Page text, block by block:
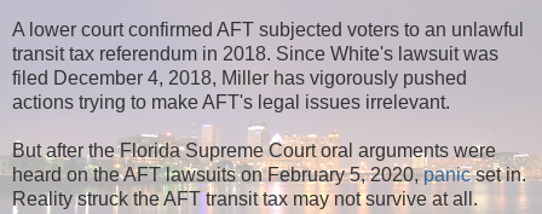
A lower court confirmed AFT subjected voters to an unlawful
transit tax referendum in 2018. Since White's lawsuit was
filed December 4, 2018, Miller has vigorously pushed
actions trying to make AFT's legal issues irrelevant.
But after the Florida Supreme Court oral arguments were
heard on the AFT lawsuits on February 5, 2020,panicset in.
Reality struck the AFT transit tax may not survive at all.